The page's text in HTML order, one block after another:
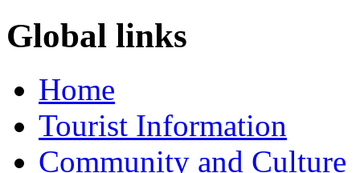
Global links
Home
Tourist Information
Community and Culture